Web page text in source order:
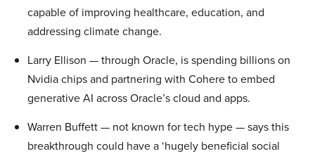
capable of improving healthcare, education, and
addressing climate change.
Larry Ellison — through Oracle, is spending billions on
Nvidia chips and partnering with Cohere to embed
generative AI across Oracle’s cloud and apps.
Warren Buffett — not known for tech hype — says this
breakthrough could have a ‘hugely beneficial social